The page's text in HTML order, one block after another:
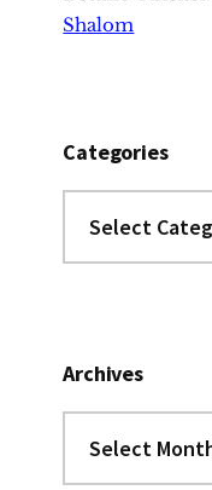
Shalom
Categories
Archives